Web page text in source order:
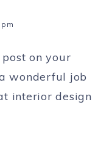
on your
wonderful job
interior design